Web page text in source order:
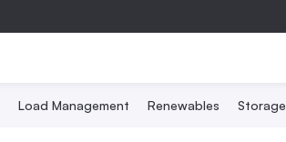
Load Management Renewables Storage